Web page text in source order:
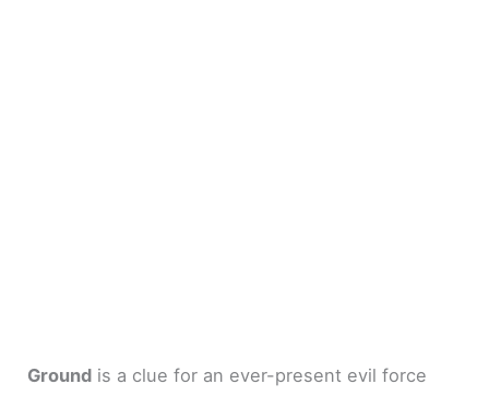
Ground is a clue for an ever-present evil force